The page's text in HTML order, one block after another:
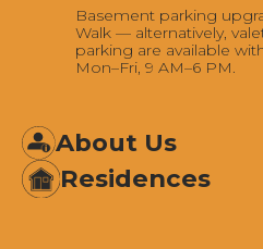
Basement parking
Walk — alternatively,
parking are available
Mon–Fri, 9 AM–6 PM.
About Us
Residences